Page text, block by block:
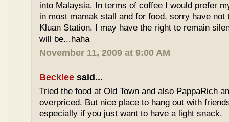
into Malaysia. In terms of coffee I would prefer
in most mamak stall and for food, sorry have not
Kluan Station. I may have the right to remain
will be...haha
November 11, 2009 at 9:00 AM
Becklee said...
Tried the food at Old Town and also PappaRich
overpriced. But nice place to hang out with
especially if you just want to have a light snack.